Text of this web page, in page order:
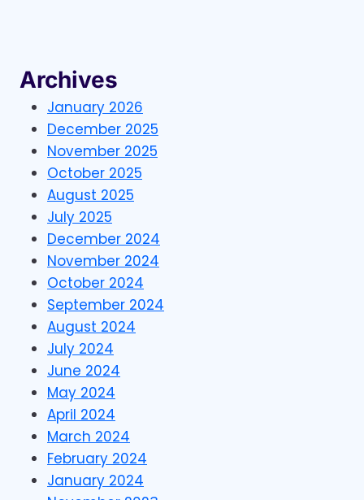
BUSINESS
GROW
Archives
January 2026
December 2025
November 2025
October 2025
August 2025
July 2025
December 2024
November 2024
October 2024
September 2024
August 2024
July 2024
June 2024
May 2024
April 2024
March 2024
February 2024
January 2024